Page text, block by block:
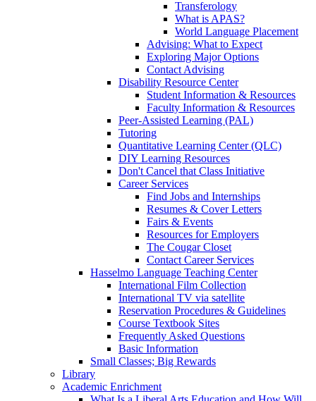
Transferology
What is APAS?
World Language Placement
Advising: What to Expect
Exploring Major Options
Contact Advising
Disability Resource Center
Student Information & Resources
Faculty Information & Resources
Peer-Assisted Learning (PAL)
Tutoring
Quantitative Learning Center (QLC)
DIY Learning Resources
Don't Cancel that Class Initiative
Career Services
Find Jobs and Internships
Resumes & Cover Letters
Fairs & Events
Resources for Employers
The Cougar Closet
Contact Career Services
Hasselmo Language Teaching Center
International Film Collection
International TV via satellite
Reservation Procedures & Guidelines
Course Textbook Sites
Frequently Asked Questions
Basic Information
Small Classes; Big Rewards
Library
Academic Enrichment